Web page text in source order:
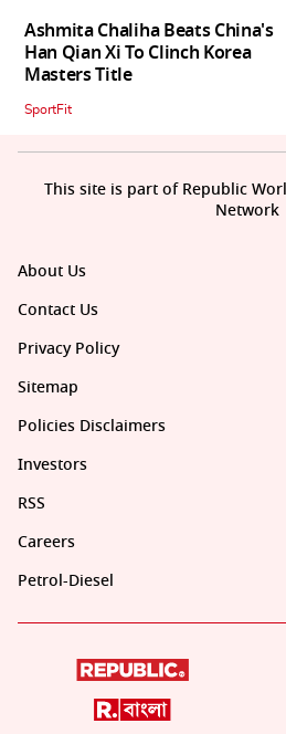
Ashmita Chaliha Beats China's
Han Qian Xi To Clinch Korea
Masters Title
SportFit
About Us
Contact Us
Privacy Policy
Sitemap
Policies Disclaimers
Investors
RSS
Careers
Petrol-Diesel
This site is part of Republic
Network